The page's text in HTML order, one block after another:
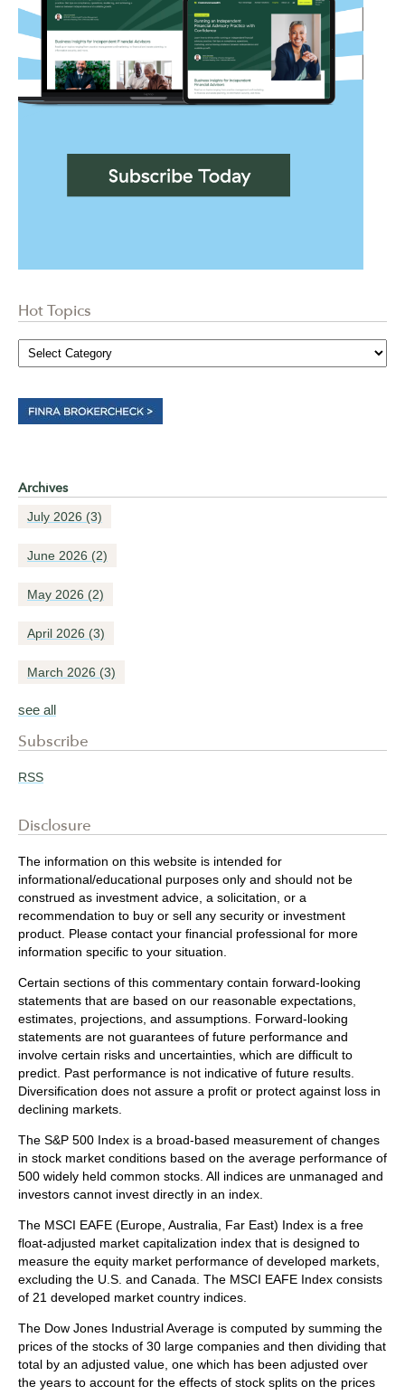
Hot Topics
Archives
July 2026 (3)
June 2026 (2)
May 2026 (2)
April 2026 (3)
March 2026 (3)
see all
Subscribe
RSS
Disclosure
The information on this website is intended for
informational/educational purposes only and should not be
construed as investment advice, a solicitation, or a
recommendation to buy or sell any security or investment
product. Please contact your financial professional for more
information specific to your situation.
Certain sections of this commentary contain forward-looking
statements that are based on our reasonable expectations,
estimates, projections, and assumptions. Forward-looking
statements are not guarantees of future performance and
involve certain risks and uncertainties, which are difficult to
predict. Past performance is not indicative of future results.
Diversification does not assure a profit or protect against loss in
declining markets.
The S&P 500 Index is a broad-based measurement of changes
in stock market conditions based on the average performance of
500 widely held common stocks. All indices are unmanaged and
investors cannot invest directly in an index.
The MSCI EAFE (Europe, Australia, Far East) Index is a free
float‐adjusted market capitalization index that is designed to
measure the equity market performance of developed markets,
excluding the U.S. and Canada. The MSCI EAFE Index consists
of 21 developed market country indices.
The Dow Jones Industrial Average is computed by summing the
prices of the stocks of 30 large companies and then dividing that
total by an adjusted value, one which has been adjusted over
the years to account for the effects of stock splits on the prices